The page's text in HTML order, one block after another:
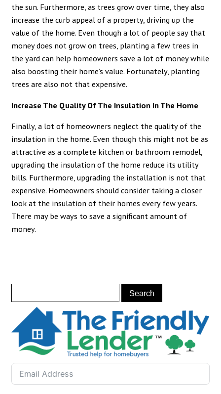
the sun. Furthermore, as trees grow over time, they also
increase the curb appeal of a property, driving up the
value of the home. Even though a lot of people say that
money does not grow on trees, planting a few trees in
the yard can help homeowners save a lot of money while
also boosting their home’s value. Fortunately, planting
trees are also not that expensive.
Increase The Quality Of The Insulation In The Home
Finally, a lot of homeowners neglect the quality of the
insulation in the home. Even though this might not be as
attractive as a complete kitchen or bathroom remodel,
upgrading the insulation of the home reduce its utility
bills. Furthermore, upgrading the installation is not that
expensive. Homeowners should consider taking a closer
look at the insulation of their homes every few years.
There may be ways to save a significant amount of
money.